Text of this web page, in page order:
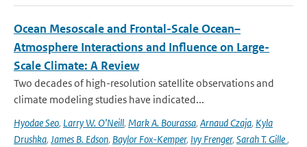
Ocean Mesoscale and Frontal-Scale Ocean–
Atmosphere Interactions and Influence on Large-
Scale Climate: A Review
Two decades of high-resolution satellite observations and
climate modeling studies have indicated...
Hyodae Seo, Larry W. O’Neill, Mark A. Bourassa, Arnaud Czaja, Kyla
Drushka, James B. Edson, Baylor Fox-Kemper, Ivy Frenger, Sarah T. Gille,